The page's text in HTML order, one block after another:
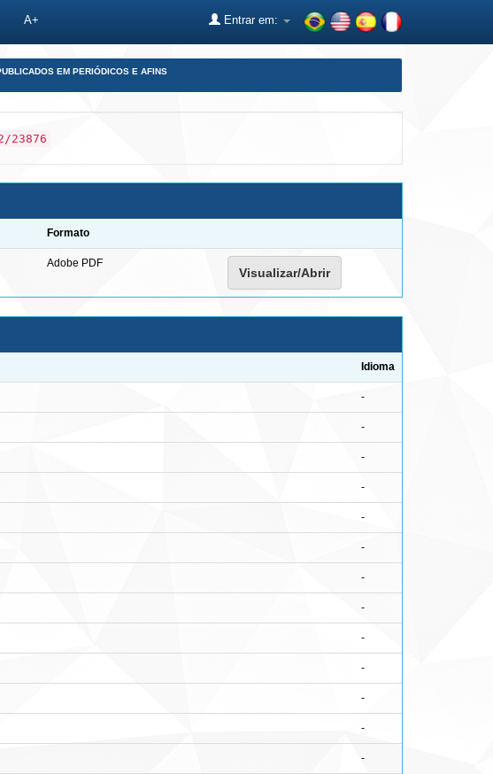
A+ Entrar em:
EM PERIÓDICOS E AFINS
Formato
Adobe PDF
Visualizar/Abrir
Idioma
-
-
-
-
-
-
-
-
-
-
-
-
-